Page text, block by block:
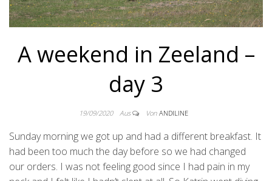
A weekend in Zeeland –
day 3
19/09/2020 Aus Von ANDILINE
Sunday morning we got up and had a different breakfast. It
had been too much the day before so we had changed
our orders. I was not feeling good since I had pain in my